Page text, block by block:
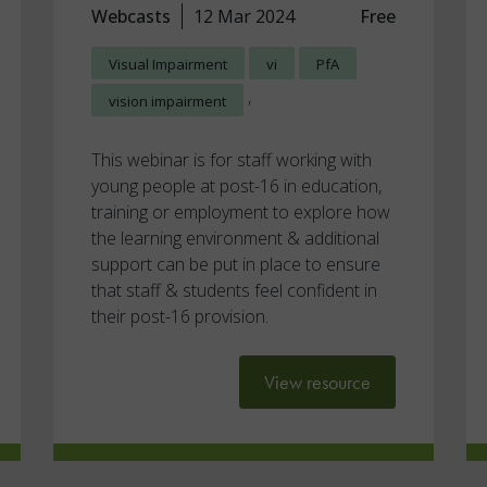
Webcasts 12 Mar 2024 Free
Visual Impairment vi
PfA
vision impairment
,
This webinar is for staff working with
young people at post-16 in education,
training or employment to explore how
the learning environment & additional
support can be put in place to ensure
that staff & students feel confident in
their post-16 provision.
View resource